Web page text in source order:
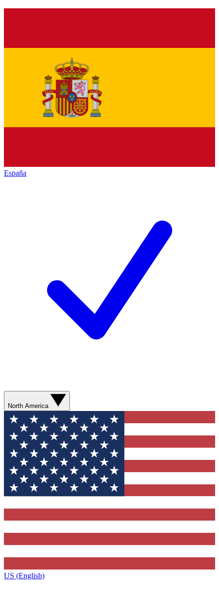
España
North America
US (English)